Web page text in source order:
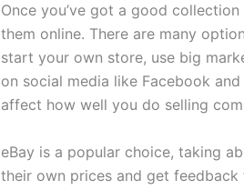
Once you’ve got a good
them online. There are many
start your own store, use big
on social media like Facebook
affect how well you do selling
eBay is a popular choice, taking
their own prices and get